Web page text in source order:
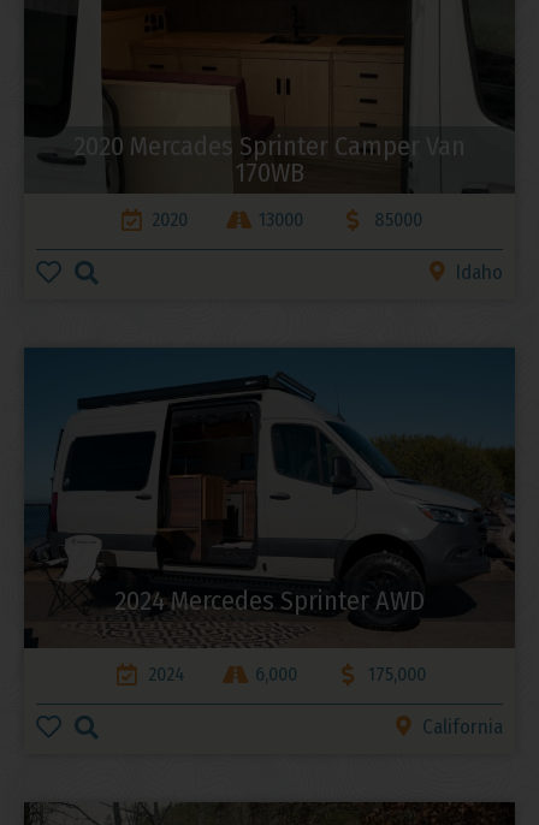
2020 Mercades Sprinter Camper Van
170WB
2020 13000 85000
Idaho
2024 Mercedes Sprinter AWD
2024 6,000 175,000
California